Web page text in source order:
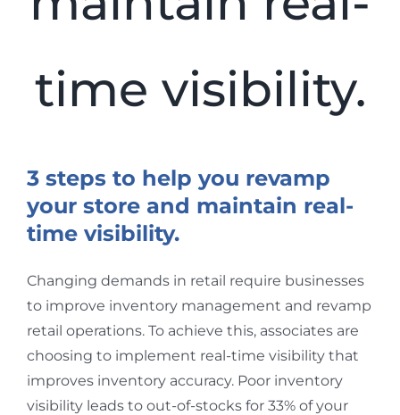
time visibility.
Larger
Image
3 steps to help you revamp
your store and maintain real-
time visibility.
Changing demands in retail require businesses
to improve inventory management and revamp
retail operations. To achieve this, associates are
choosing to implement real-time visibility that
improves inventory accuracy. Poor inventory
visibility leads to out-of-stocks for 33% of your